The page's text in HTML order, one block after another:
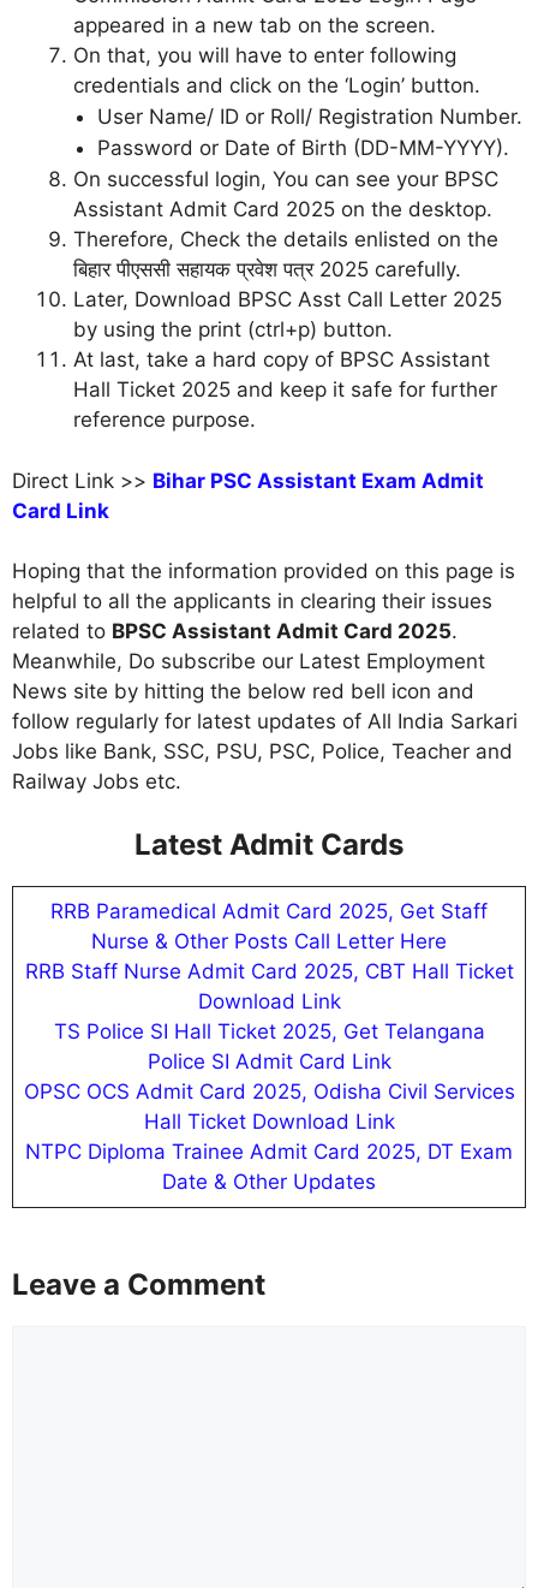
appeared in a new tab on the screen.
On that, you will have to enter following
credentials and click on the ‘Login’ button.
User Name/ ID or Roll/ Registration Number.
Password or Date of Birth (DD-MM-YYYY).
On successful login, You can see your BPSC
Assistant Admit Card 2025 on the desktop.
Therefore, Check the details enlisted on the
बिहार पीएससी सहायक प्रवेश पत्र 2025 carefully.
Later, Download BPSC Asst Call Letter 2025
by using the print (ctrl+p) button.
At last, take a hard copy of BPSC Assistant
Hall Ticket 2025 and keep it safe for further
reference purpose.
Direct Link >> Bihar PSC Assistant Exam Admit
Card Link
Hoping that the information provided on this page is
helpful to all the applicants in clearing their issues
related to BPSC Assistant Admit Card 2025.
Meanwhile, Do subscribe our Latest Employment
News site by hitting the below red bell icon and
follow regularly for latest updates of All India Sarkari
Jobs like Bank, SSC, PSU, PSC, Police, Teacher and
Railway Jobs etc.
Latest Admit Cards
RRB Paramedical Admit Card 2025, Get Staff
Nurse & Other Posts Call Letter Here
RRB Staff Nurse Admit Card 2025, CBT Hall Ticket
Download Link
TS Police SI Hall Ticket 2025, Get Telangana
Police SI Admit Card Link
OPSC OCS Admit Card 2025, Odisha Civil Services
Hall Ticket Download Link
NTPC Diploma Trainee Admit Card 2025, DT Exam
Date & Other Updates
Leave a Comment